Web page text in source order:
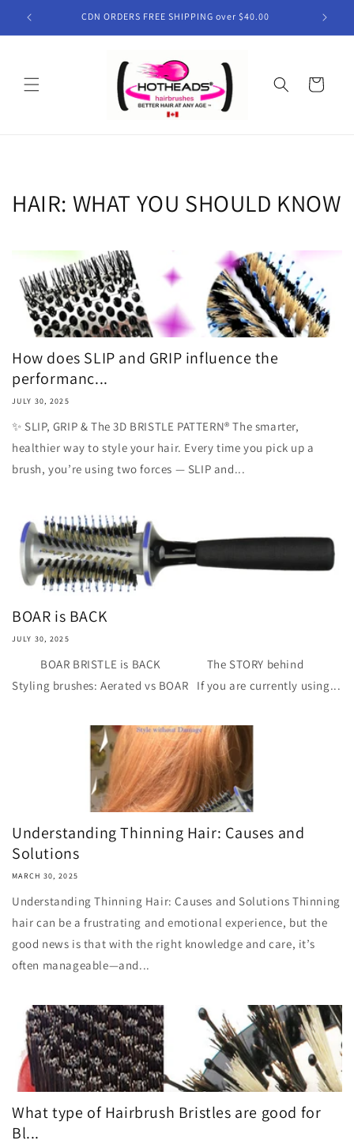
Skip to
content
CDN ORDERS FREE SHIPPING over $40.00
Cart
HAIR: WHAT YOU SHOULD KNOW
How does SLIP and GRIP influence the
performanc...
JULY 30, 2025
✨ SLIP, GRIP & The 3D BRISTLE PATTERN® The smarter,
healthier way to style your hair. Every time you pick up a
brush, you’re using two forces — SLIP and...
BOAR is BACK
JULY 30, 2025
BOAR BRISTLE is BACK The STORY behind
Styling brushes: Aerated vs BOAR If you are currently using...
Understanding Thinning Hair: Causes and
Solutions
MARCH 30, 2025
Understanding Thinning Hair: Causes and Solutions Thinning
hair can be a frustrating and emotional experience, but the
good news is that with the right knowledge and care, it’s
often manageable—and...
What type of Hairbrush Bristles are good for
Bl...